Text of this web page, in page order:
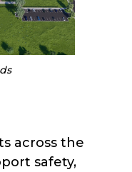
across the
safety,